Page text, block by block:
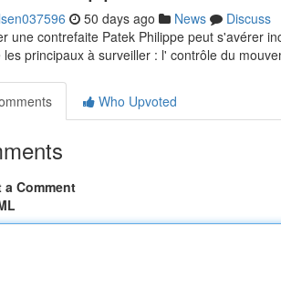
50 days ago News
Discuss
une contrefaite Patek Philippe peut s'avérer
les principaux à surveiller : l' contrôle du
Who Upvoted
a Comment